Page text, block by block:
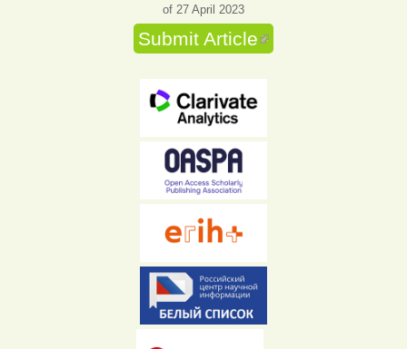
of 27 April 2023
Submit Article(link is external)